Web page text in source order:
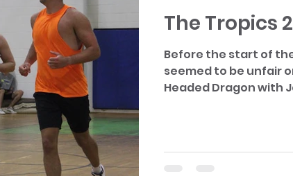
The Tropics
Before the start of
seemed to be unfair on paper.
Headed Dragon with